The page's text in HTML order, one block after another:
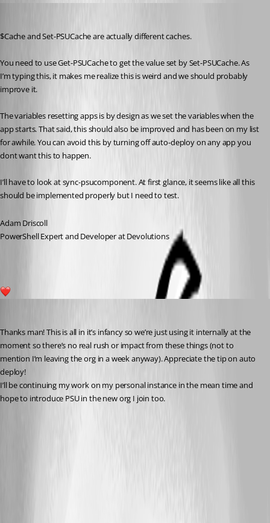
$Cache and Set-PSUCache are actually different caches.
You need to use Get-PSUCache to get the value set by Set-PSUCache. As
I’m typing this, it makes me realize this is weird and we should probably
improve it.
The variables resetting apps is by design as we set the variables when the
app starts. That said, this should also be improved and has been on my list
for awhile. You can avoid this by turning off auto-deploy on any app you
dont want this to happen.
I’ll have to look at sync-psucomponent. At first glance, it seems like all this
should be implemented properly but I need to test.
Adam Driscoll
PowerShell Expert and Developer at Devolutions
Thanks man! This is all in it’s infancy so we’re just using it internally at the
moment so there’s no real rush or impact from these things (not to
mention I’m leaving the org in a week anyway). Appreciate the tip on auto
deploy!
I’ll be continuing my work on my personal instance in the mean time and
hope to introduce PSU in the new org I join too.